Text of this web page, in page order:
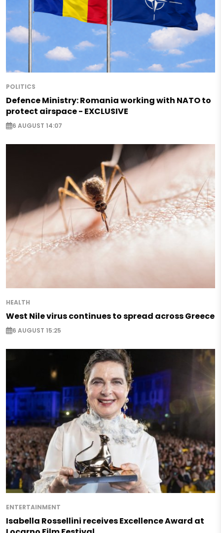
POLITICS
Defence Ministry: Romania working with NATO to
protect airspace - EXCLUSIVE
6 AUGUST 14:07
HEALTH
West Nile virus continues to spread across Greece
6 AUGUST 15:25
ENTERTAINMENT
Isabella Rossellini receives Excellence Award at